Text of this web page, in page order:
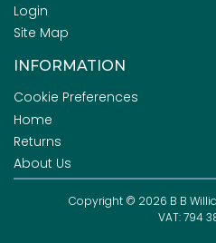
Login
Site Map
INFORMATION
Cookie Preferences
Home
Returns
About Us
Copyright © 2026 B B
VAT: 794